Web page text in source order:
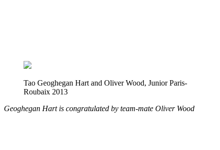
Tao Geoghegan Hart and Oliver Wood, Junior Paris-
Roubaix 2013
Geoghegan Hart is congratulated by team-mate Oliver Wood